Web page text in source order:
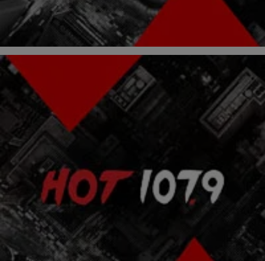
Comments
ENTERTAINMENT NEWS|Atlanta's Hottest Hip Hop
Are The Fugees Getting Back Together?
The Fugees reunion may happen! Jerry “Wonda” Duplessis, a hit
producer who worked with the band on their 1996 Grammy-winning
album The Score, claims that it’s only a matter of time before Lauryn
Hill, Wyclef Jean, and Pras Michel reignite the Fugees flame,
according to Rap-Up.com. He told the, “I believe there will be a […]